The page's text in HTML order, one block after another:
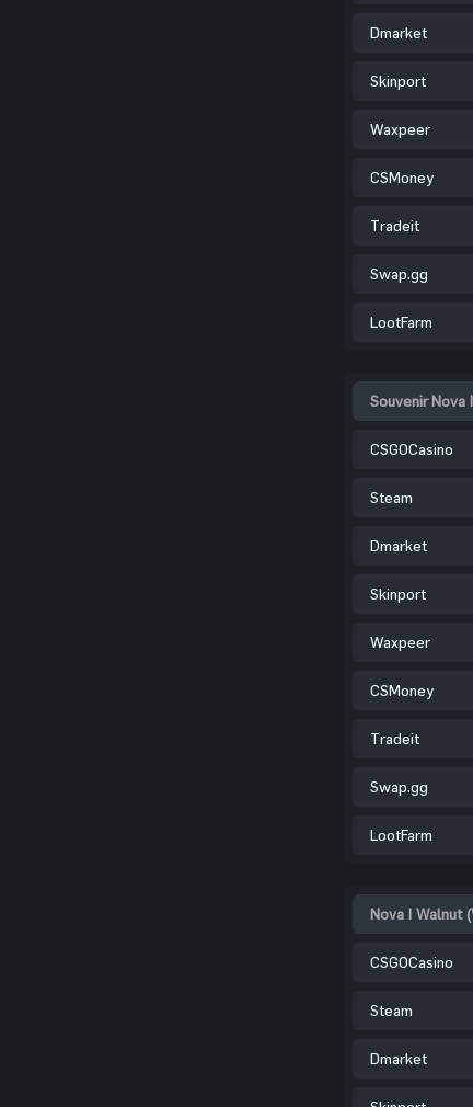
Dmarket
Skinport
Waxpeer
CSMoney
Tradeit
Swap.gg
LootFarm
Souvenir Nova
CSGOCasino
Steam
Dmarket
Skinport
Waxpeer
CSMoney
Tradeit
Swap.gg
LootFarm
Nova | Walnut
CSGOCasino
Steam
Dmarket